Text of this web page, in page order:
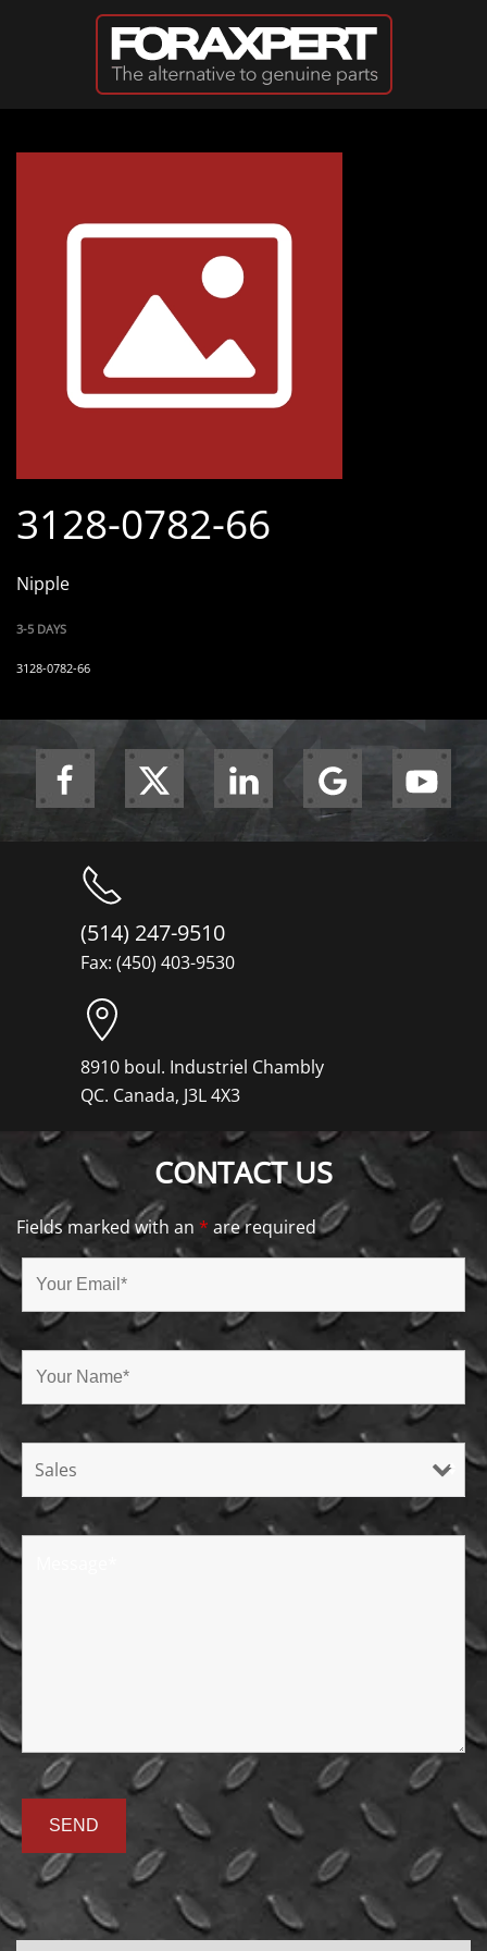
Skip to main content
3128-0782-66
Nipple
3-5 DAYS
3128-0782-66
(514) 247-9510
Fax: (450) 403-9530
8910 boul. Industriel Chambly
QC. Canada, J3L 4X3
CONTACT US
Fields marked with an * are required